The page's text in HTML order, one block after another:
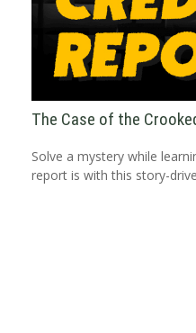
The Case of the
Solve a mystery while
report is with this story-